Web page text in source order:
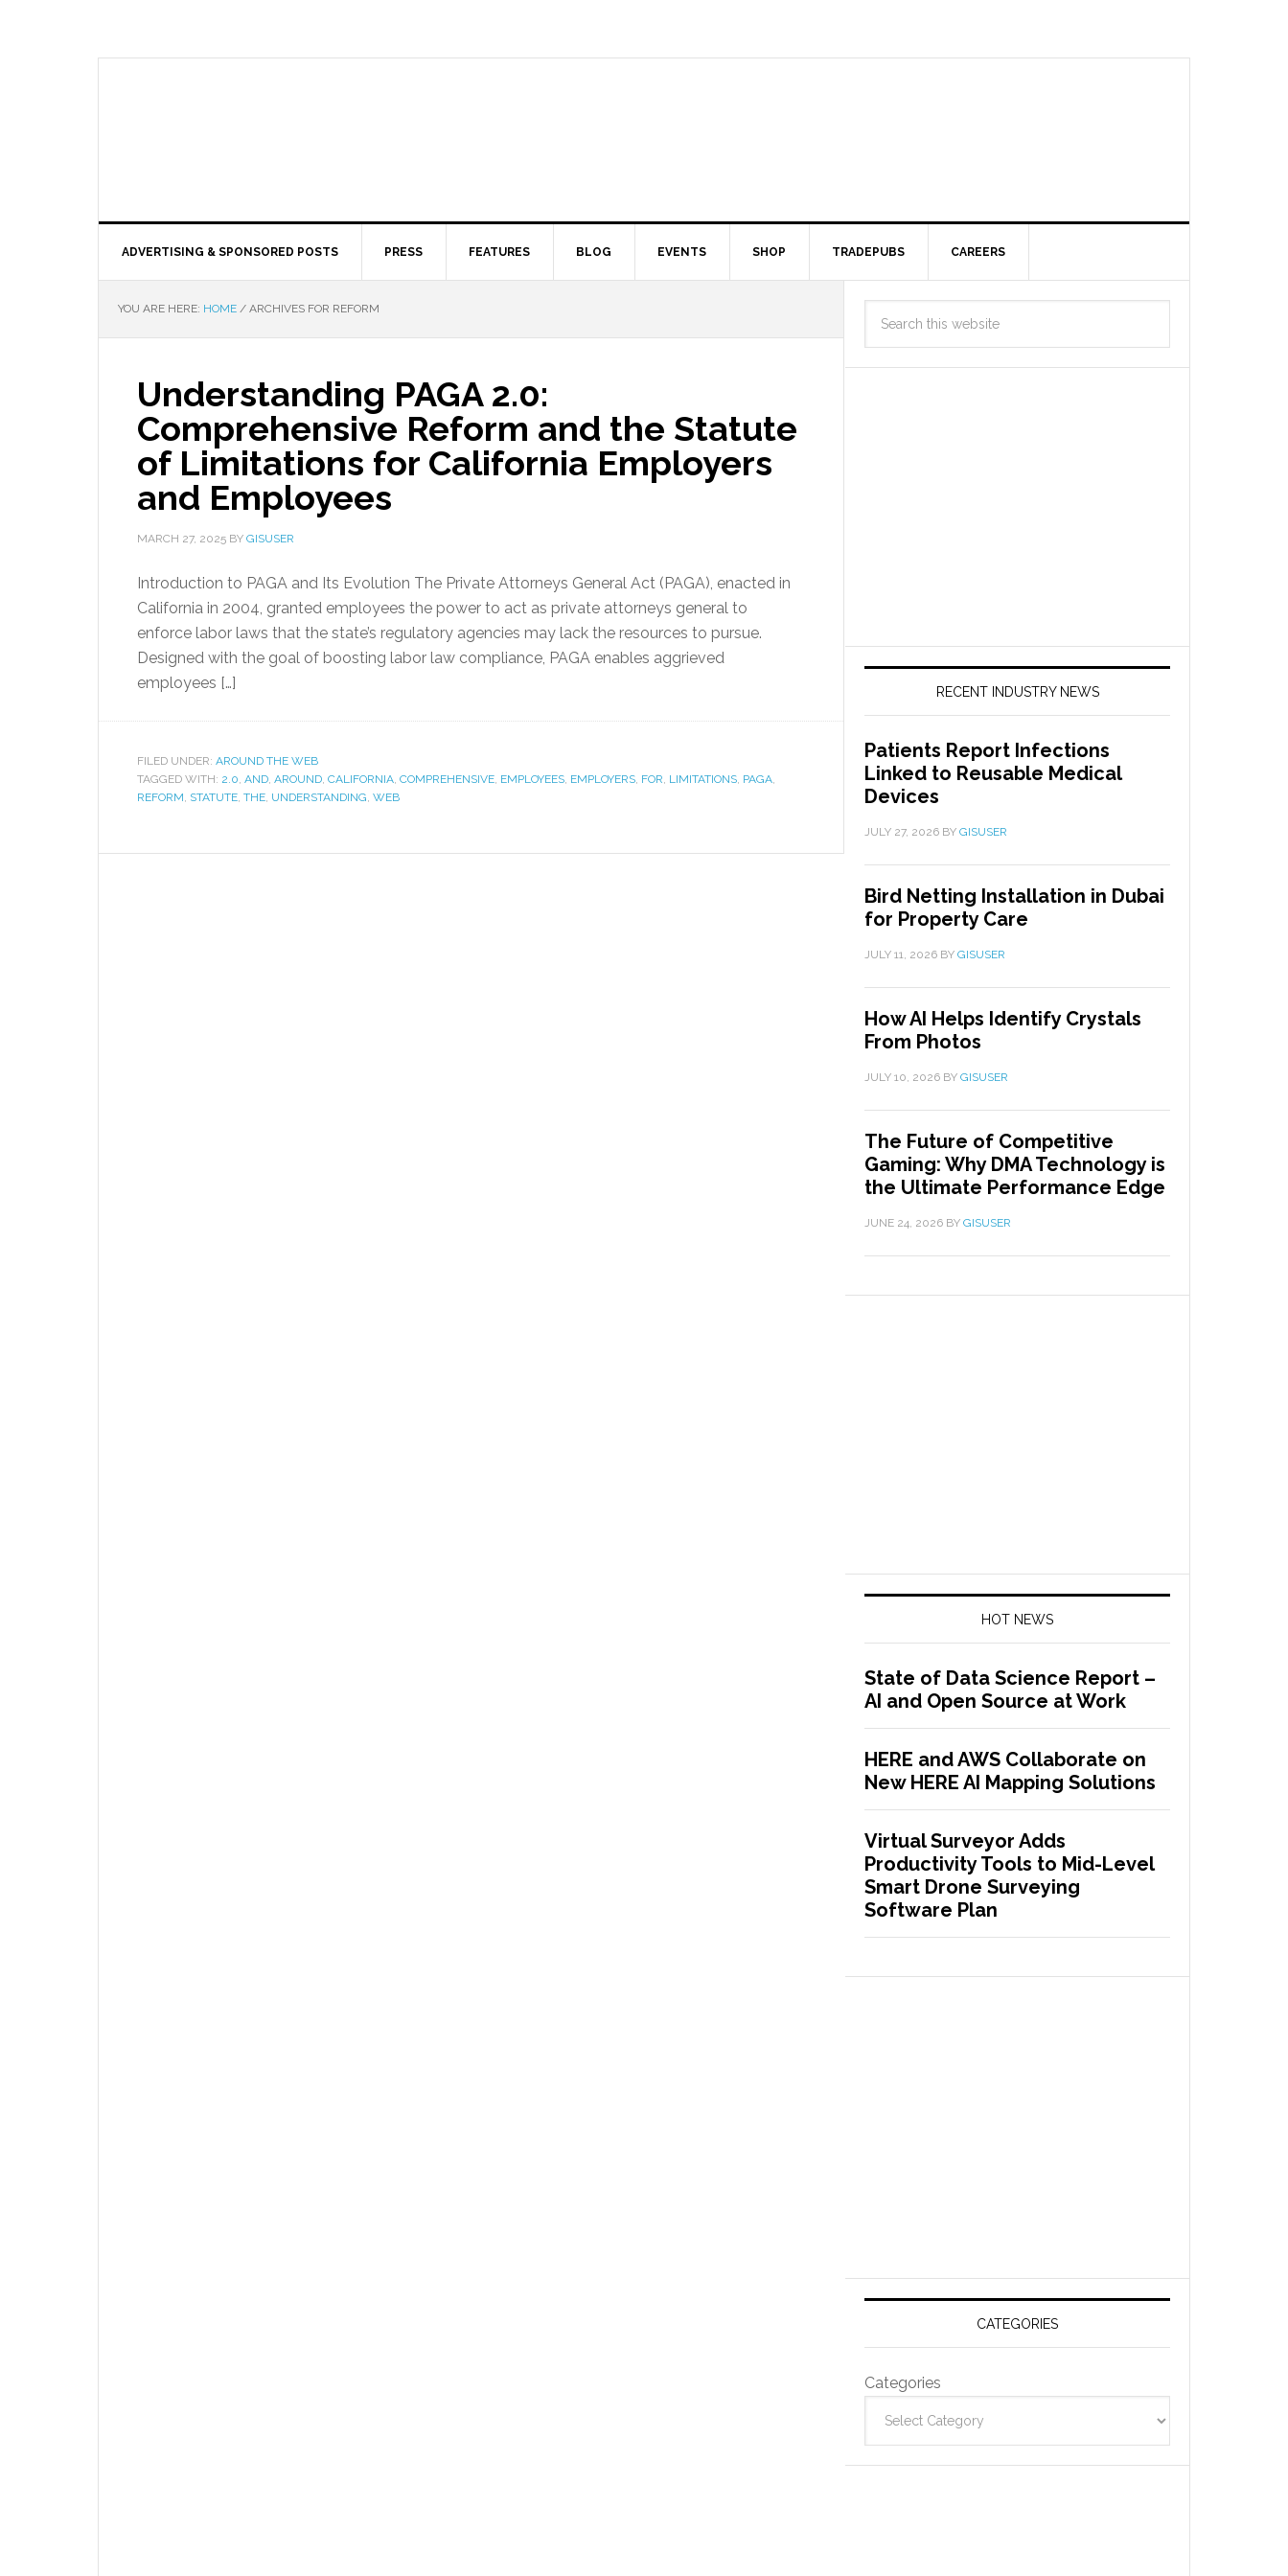
ADVERTISING & SPONSORED POSTS PRESS FEATURES BLOG EVENTS SHOP TRADEPUBS CAREERS
YOU ARE HERE: HOME / ARCHIVES FOR REFORM
Understanding PAGA 2.0:
Comprehensive Reform and the Statute
of Limitations for California Employers
and Employees
MARCH 27, 2025 BY GISUSER
Introduction to PAGA and Its Evolution The Private Attorneys General Act (PAGA), enacted in
California in 2004, granted employees the power to act as private attorneys general to
enforce labor laws that the state’s regulatory agencies may lack the resources to pursue.
Designed with the goal of boosting labor law compliance, PAGA enables aggrieved
employees […]
FILED UNDER: AROUND THE WEB
TAGGED WITH: 2.0, AND, AROUND, CALIFORNIA, COMPREHENSIVE, EMPLOYEES, EMPLOYERS, FOR, LIMITATIONS, PAGA,
REFORM, STATUTE, THE, UNDERSTANDING, WEB
RECENT INDUSTRY NEWS
Patients Report Infections
Linked to Reusable Medical
Devices
JULY 27, 2026 BY GISUSER
Bird Netting Installation in Dubai
for Property Care
JULY 11, 2026 BY GISUSER
How AI Helps Identify Crystals
From Photos
JULY 10, 2026 BY GISUSER
The Future of Competitive
Gaming: Why DMA Technology is
the Ultimate Performance Edge
JUNE 24, 2026 BY GISUSER
HOT NEWS
State of Data Science Report –
AI and Open Source at Work
HERE and AWS Collaborate on
New HERE AI Mapping Solutions
Virtual Surveyor Adds
Productivity Tools to Mid-Level
Smart Drone Surveying
Software Plan
CATEGORIES
Categories